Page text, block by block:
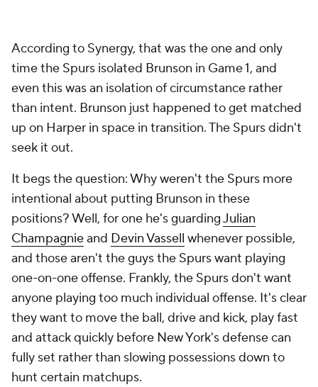
According to Synergy, that was the one and only
time the Spurs isolated Brunson in Game 1, and
even this was an isolation of circumstance rather
than intent. Brunson just happened to get matched
up on Harper in space in transition. The Spurs didn't
seek it out.
It begs the question: Why weren't the Spurs more
intentional about putting Brunson in these
positions? Well, for one he's guardingJulian
Champagnieand Devin Vassell whenever possible,
and those aren't the guys the Spurs want playing
one-on-one offense. Frankly, the Spurs don't want
anyone playing too much individual offense. It's clear
they want to move the ball, drive and kick, play fast
and attack quickly before New York's defense can
fully set rather than slowing possessions down to
hunt certain matchups.